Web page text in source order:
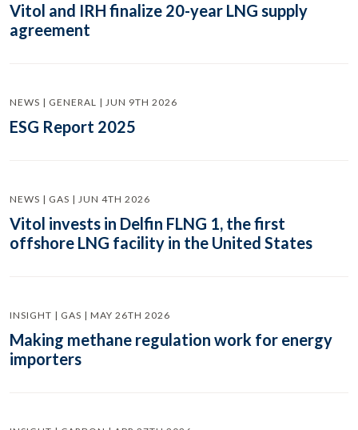
Vitol and IRH finalize 20-year LNG supply
agreement
NEWS | GENERAL | JUN 9TH 2026
ESG Report 2025
NEWS | GAS | JUN 4TH 2026
Vitol invests in Delfin FLNG 1, the first
offshore LNG facility in the United States
INSIGHT | GAS | MAY 26TH 2026
Making methane regulation work for energy
importers